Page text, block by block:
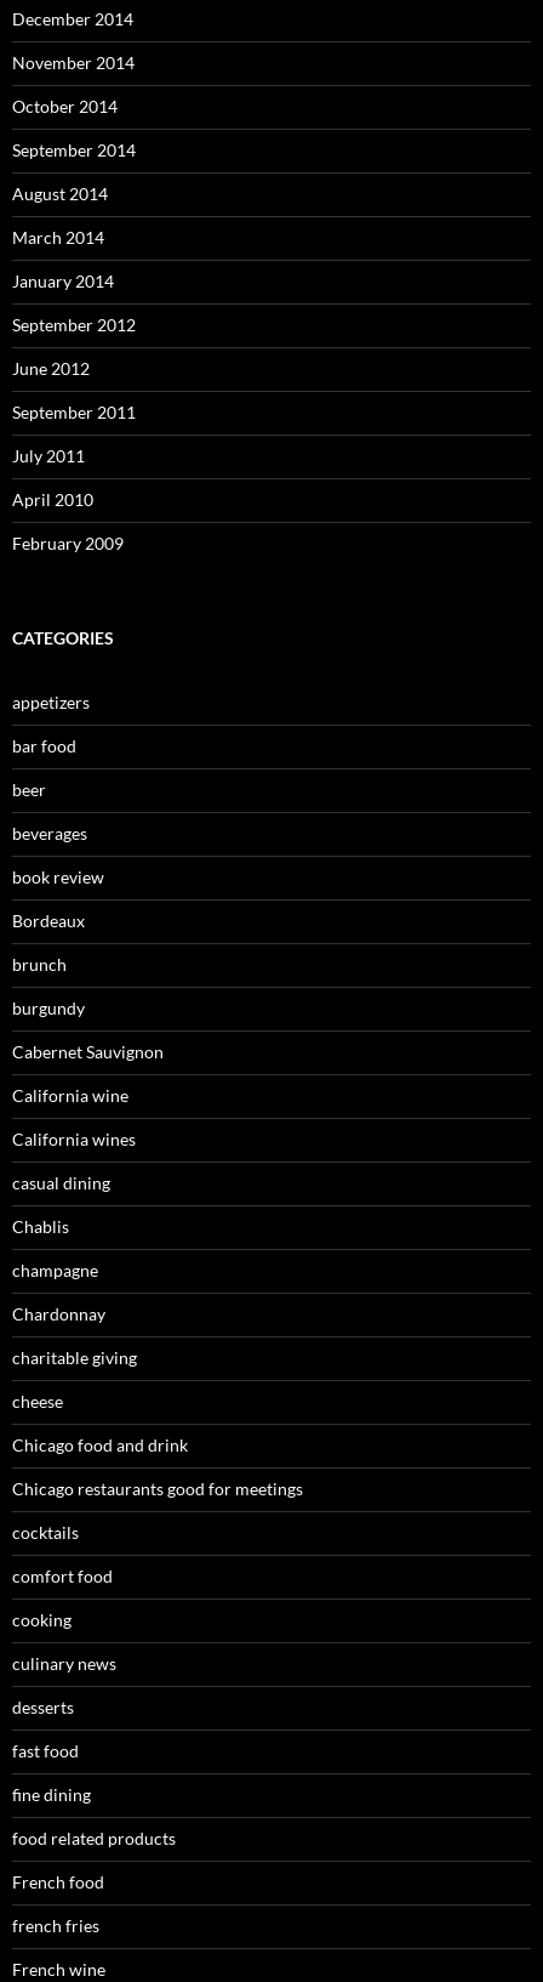
December 2014
November 2014
October 2014
September 2014
August 2014
March 2014
January 2014
September 2012
June 2012
September 2011
July 2011
April 2010
February 2009
CATEGORIES
appetizers
bar food
beer
beverages
book review
Bordeaux
brunch
burgundy
Cabernet Sauvignon
California wine
California wines
casual dining
Chablis
champagne
Chardonnay
charitable giving
cheese
Chicago food and drink
Chicago restaurants good for meetings
cocktails
comfort food
cooking
culinary news
desserts
fast food
fine dining
food related products
French food
french fries
French wine